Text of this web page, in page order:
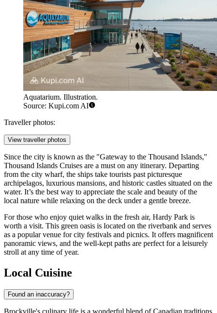
Aquatarium. Illustration.
Source: Kupi.com AI
Traveller photos:
View traveller photos
Since the city is known as the "Gateway to the Thousand Islands,"
Thousand Islands Cruises are a must on any itinerary. Departing
from the city wharf, the ships take tourists past picturesque
archipelagos, luxurious mansions, and historic castles situated on the
water. It’s the best way to appreciate the scale and beauty of the
local nature while relaxing on the deck under a gentle breeze.
For those who enjoy quiet walks in the fresh air, Hardy Park is
worth a visit. This green oasis is located on the riverbank and serves
as a popular venue for city festivals and picnics. It offers magnificent
panoramic views, and the well-kept paths are perfect for a leisurely
stroll at any time of year.
Local Cuisine
Found an inaccuracy?
Brockville's culinary life is a wonderful blend of Canadian traditions